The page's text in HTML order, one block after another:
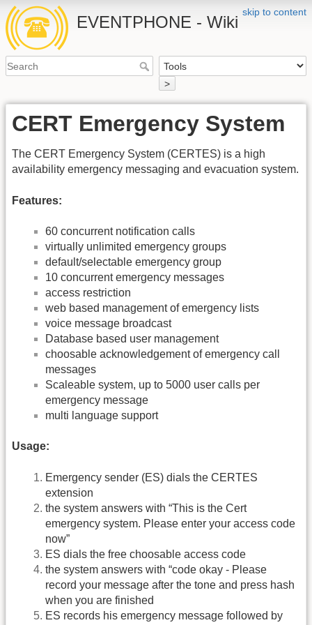
skip to content
EVENTPHONE - Wiki
>
CERT Emergency System
The CERT Emergency System (CERTES) is a high
availability emergency messaging and evacuation system.
Features:
60 concurrent notification calls
virtually unlimited emergency groups
default/selectable emergency group
10 concurrent emergency messages
access restriction
web based management of emergency lists
voice message broadcast
Database based user management
choosable acknowledgement of emergency call
messages
Scaleable system, up to 5000 user calls per
emergency message
multi language support
Usage:
Emergency sender (ES) dials the CERTES
extension
the system answers with “This is the Cert
emergency system. Please enter your access code
now”
ES dials the free choosable access code
the system answers with “code okay - Please
record your message after the tone and press hash
when you are finished
ES records his emergency message followed by